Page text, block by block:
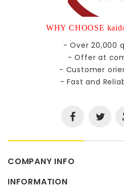
WHY CHOOSE
- Over 20,000
- Offer at
- Customer
- Fast and
COMPANY INFO
INFORMATION